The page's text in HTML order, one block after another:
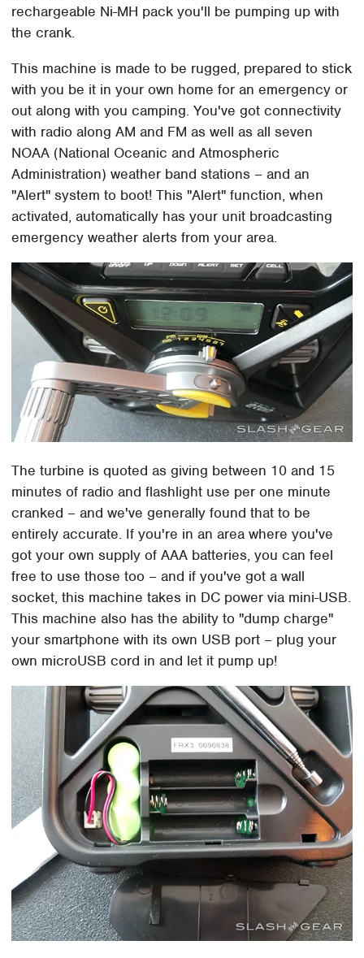
rechargeable Ni-MH pack you'll be pumping up with
the crank.
This machine is made to be rugged, prepared to stick
with you be it in your own home for an emergency or
out along with you camping. You've got connectivity
with radio along AM and FM as well as all seven
NOAA (National Oceanic and Atmospheric
Administration) weather band stations – and an
"Alert" system to boot! This "Alert" function, when
activated, automatically has your unit broadcasting
emergency weather alerts from your area.
The turbine is quoted as giving between 10 and 15
minutes of radio and flashlight use per one minute
cranked – and we've generally found that to be
entirely accurate. If you're in an area where you've
got your own supply of AAA batteries, you can feel
free to use those too – and if you've got a wall
socket, this machine takes in DC power via mini-USB.
This machine also has the ability to "dump charge"
your smartphone with its own USB port – plug your
own microUSB cord in and let it pump up!